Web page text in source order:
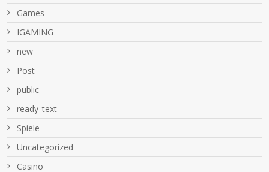
Games
IGAMING
new
Post
public
ready_text
Spiele
Uncategorized
Сasino